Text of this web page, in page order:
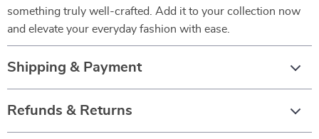
something truly well-crafted. Add it to your collection now
and elevate your everyday fashion with ease.
Shipping & Payment
Refunds & Returns